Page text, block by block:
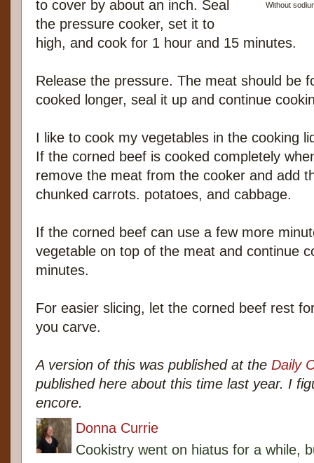
Without
to cover by about an inch. Seal
the pressure cooker, set it to
high, and cook for 1 hour and 15 minutes.
Release the pressure. The meat should be
cooked longer, seal it up and continue
I like to cook my vegetables in the cooking
If the corned beef is cooked completely
remove the meat from the cooker and add
chunked carrots. potatoes, and cabbage.
If the corned beef can use a few more
vegetable on top of the meat and continue
minutes.
For easier slicing, let the corned beef rest
you carve.
A version of this was published at the Daily
published here about this time last year. I
encore.
Donna Currie
Cookistry went on hiatus for a while,